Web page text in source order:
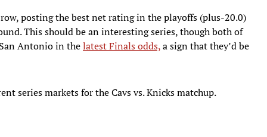
posting the best net rating in the playoffs (plus-20.0)
This should be an interesting series, though both of
Antonio in thelatest Finals odds,a sign that they’d be
series markets for the Cavs vs. Knicks matchup.